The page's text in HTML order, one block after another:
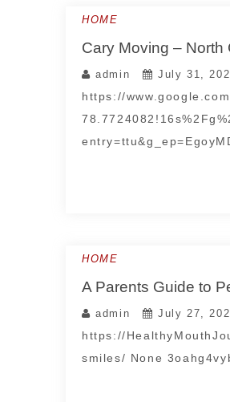
HOME
Cary Moving – North
admin July 31,
https://
HOME
A Parents Guide to
admin July 27,
https://
smiles/ None